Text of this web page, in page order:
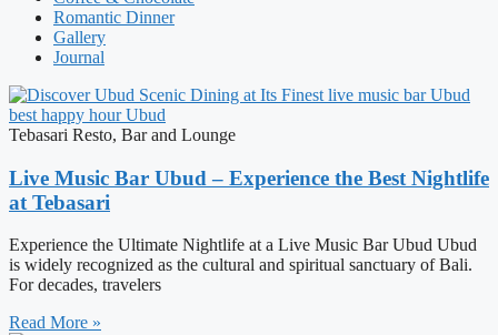
Romantic Dinner
Gallery
Journal
Tebasari Resto, Bar and Lounge
Live Music Bar Ubud – Experience the Best Nightlife
at Tebasari
Experience the Ultimate Nightlife at a Live Music Bar Ubud Ubud
is widely recognized as the cultural and spiritual sanctuary of Bali.
For decades, travelers
Read More »